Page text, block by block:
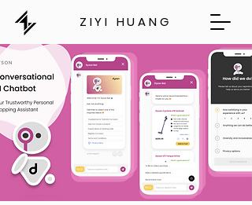
ZIYI HUANG